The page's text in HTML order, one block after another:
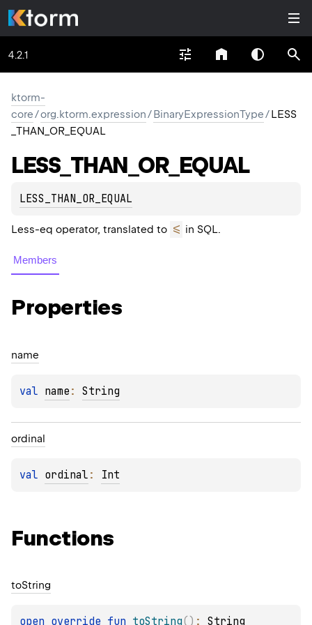
4.2.1
ktorm-
core/org.ktorm.expression/BinaryExpressionType/LESS
_THAN_OR_EQUAL
LESS_ THAN_ OR_ EQUAL
LESS_THAN_OR_EQUAL
Less-eq operator, translated to <= in SQL.
Members
Properties
name
val name : String
ordinal
val ordinal : Int
Functions
toString
open override fun toString( ) : String